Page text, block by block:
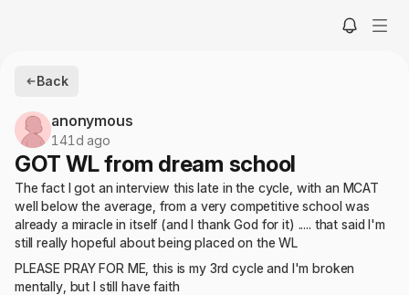
Back
anonymous
141d ago
GOT WL from dream school
The fact I got an interview this late in the cycle, with an MCAT
well below the average, from a very competitive school was
already a miracle in itself (and I thank God for it) ..... that said I'm
still really hopeful about being placed on the WL
PLEASE PRAY FOR ME, this is my 3rd cycle and I'm broken
mentally, but I still have faith